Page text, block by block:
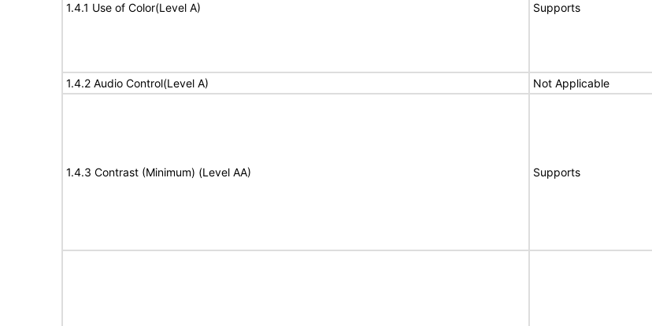
1.4.1 Use of Color(Level A) Supports
1.4.2 Audio Control(Level A) Not Applicable
1.4.3 Contrast (Minimum) (Level AA) Supports